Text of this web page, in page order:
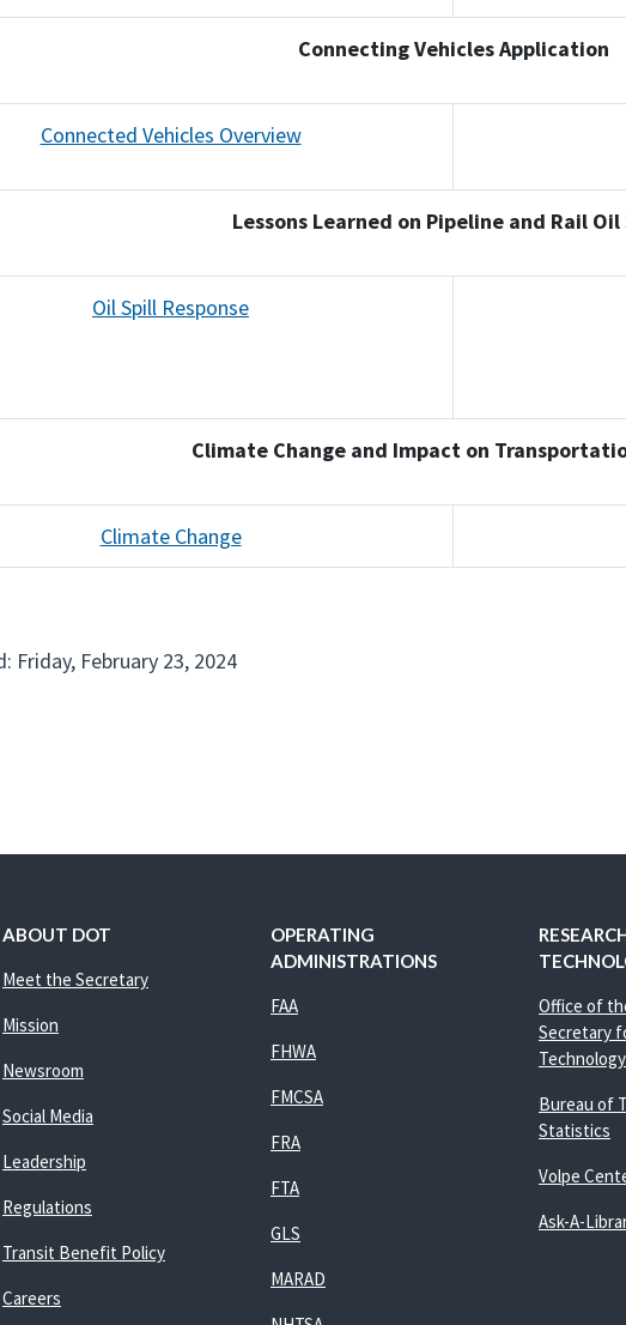
Connecting Vehicles Application
Connected Vehicles Overview
Lessons Learned on Pipeline and Rail Oil
Oil Spill Response
Climate Change and Impact on
Climate Change
Friday, February 23, 2024
ABOUT DOT
Meet the Secretary
Mission
Newsroom
Social Media
Leadership
Regulations
Transit Benefit Policy
Careers
OPERATING
ADMINISTRATIONS
FAA
FHWA
FMCSA
FRA
FTA
GLS
MARAD
Office of
Secretary
Technology
Bureau of
Statistics
Volpe
Ask-A-